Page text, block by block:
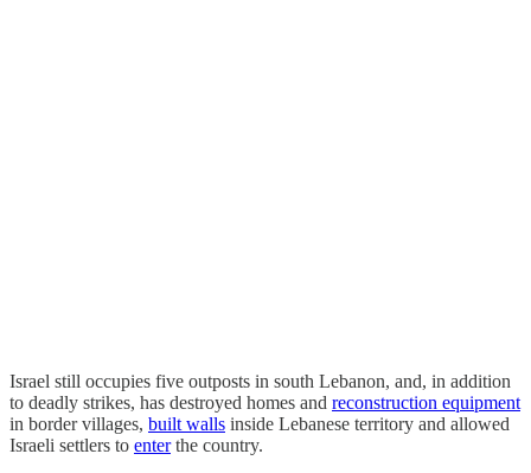
Israel still occupies five outposts in south Lebanon, and, in addition
to deadly strikes, has destroyed homes and reconstruction equipment
in border villages, built walls inside Lebanese territory and allowed
Israeli settlers to enterthe country.